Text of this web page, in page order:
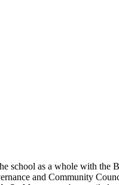
school as a whole with
and Community